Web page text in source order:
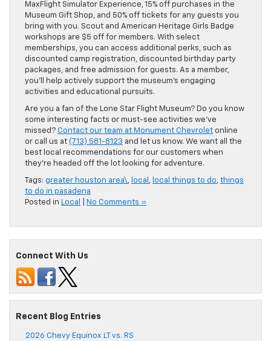
MaxFlight Simulator Experience, 15% off purchases in the
Museum Gift Shop, and 50% off tickets for any guests you
bring with you. Scout and American Heritage Girls Badge
workshops are $5 off for members. With select
memberships, you can access additional perks, such as
discounted camp registration, discounted birthday party
packages, and free admission for guests. As a member,
you’ll help actively support the museum’s engaging
activities and educational pursuits.
Are you a fan of the Lone Star Flight Museum? Do you know
some interesting facts or must-see activities we’ve
missed? Contact our team at Monument Chevrolet online
or call us at (713) 581-8123 and let us know. We want all the
best local recommendations for our customers when
they’re headed off the lot looking for adventure.
Tags: greater houston area\, local , local things to do, things
to do in pasadena
Posted in Local No Comments »
Connect With Us
Recent Blog Entries
2026 Chevy Equinox LT vs. RS